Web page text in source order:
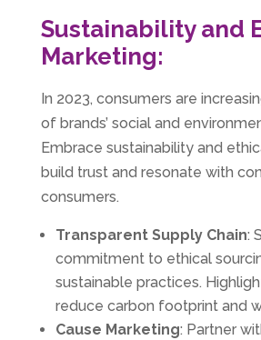
Sustainability and
Marketing:
In 2023, consumers are
of brands’ social and
Embrace sustainability and
build trust and resonate with
consumers.
Transparent Supply Chain:
commitment to ethical
sustainable practices.
reduce carbon footprint and
Cause Marketing: Partner